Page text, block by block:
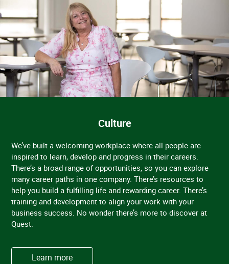
Culture
We’ve built a welcoming workplace where all people are
inspired to learn, develop and progress in their careers.
There’s a broad range of opportunities, so you can explore
many career paths in one company. There’s resources to
help you build a fulfilling life and rewarding career. There’s
training and development to align your work with your
business success. No wonder there’s more to discover at
Quest.
Learn more